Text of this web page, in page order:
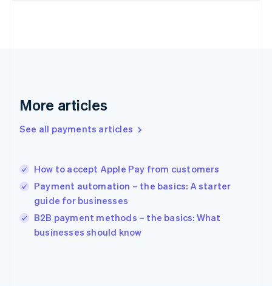
More articles
See all payments articles
How to accept Apple Pay from customers
Payment automation – the basics: A starter
guide for businesses
B2B payment methods – the basics: What
businesses should know
EnglishSvenska
English
English简体中文
India
Ireland
English
Italy
Italiano English
Japan